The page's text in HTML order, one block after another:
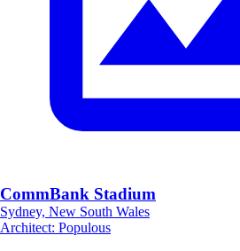
CommBank Stadium
Sydney, New South Wales
Architect: Populous